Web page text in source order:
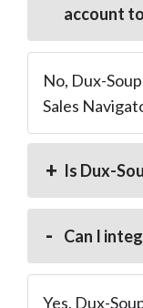
account
No, Dux-
Sales
Is Dux-
Can I
Yes. Dux-